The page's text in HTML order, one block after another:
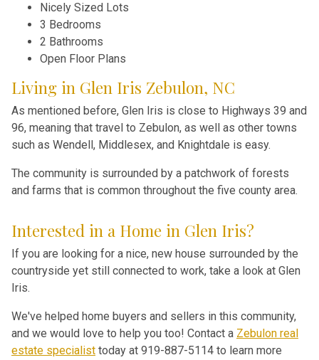
Nicely Sized Lots
3 Bedrooms
2 Bathrooms
Open Floor Plans
Living in Glen Iris Zebulon, NC
As mentioned before, Glen Iris is close to Highways 39 and
96, meaning that travel to Zebulon, as well as other towns
such as Wendell, Middlesex, and Knightdale is easy.
The community is surrounded by a patchwork of forests
and farms that is common throughout the five county area.
Interested in a Home in Glen Iris?
If you are looking for a nice, new house surrounded by the
countryside yet still connected to work, take a look at Glen
Iris.
We've helped home buyers and sellers in this community,
and we would love to help you too! Contact a Zebulon real
estate specialist today at 919-887-5114 to learn more